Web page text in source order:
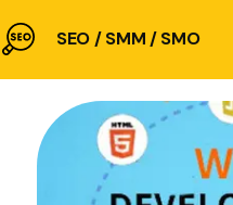
SEO / SMM / SMO